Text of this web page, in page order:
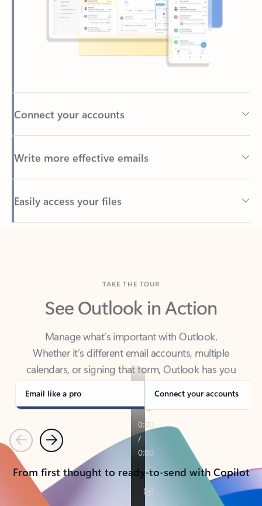
Connect your accounts
Write more effective emails
Easily access your files
Back to tabs
See Outlook in Action
Manage what’s important with Outlook.
Whether it’s different email accounts, multiple
calendars, or signing that form, Outlook has you
covered - at home, for work, or on-the-go.
Email like a pro Connect your accounts
PreviousNext
From first thought to ready-to-send with Copilot